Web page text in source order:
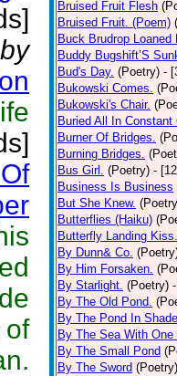
by
of
Bruised Fruit Flesh
Bruised Fruit. (Poem)
Buck Brudrop Loaned
Buddy Bugshift’S
Bud's Day. (Poetry) -
Bukowski Comes.
Bukowski's Chair.
Buried All In Constant
Burner Of Bridges.
Burning Bridges.
Bus Girl. (Poetry) -
Business Is Business
But She Knew.
Butterflies (Haiku)
Butterfly Landing Kiss.
By Dunn& Co.
By Him Forsaken.
By Starlight. (Poetry)
By The Old Pond.
By The Pond In
By The Sea With One
By The Small Pond
By The Sword (Poetry)